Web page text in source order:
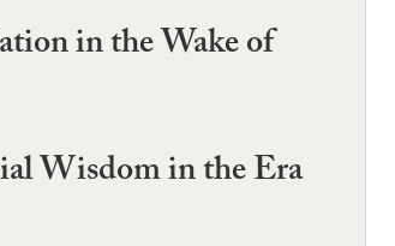
in the Wake of
Wisdom in the Era